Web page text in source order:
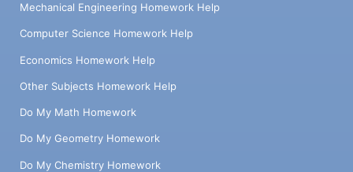
Mechanical Engineering Homework Help
Computer Science Homework Help
Economics Homework Help
Other Subjects Homework Help
Do My Math Homework
Do My Geometry Homework
Do My Chemistry Homework